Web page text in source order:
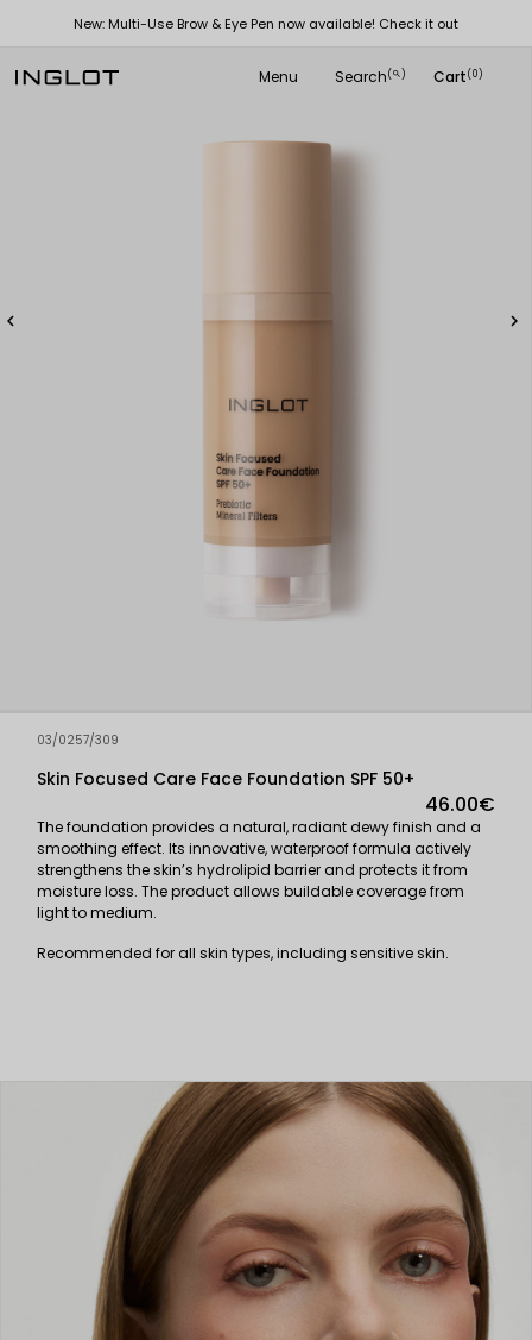
New: Multi-Use Brow & Eye Pen now available! Check it out
Menu Search(
search ) Cart(0)
 
03/0257/309
Skin Focused Care Face Foundation SPF 50+
46.00€
The foundation provides a natural, radiant dewy finish and a
smoothing effect. Its innovative, waterproof formula actively
strengthens the skin’s hydrolipid barrier and protects it from
moisture loss. The product allows buildable coverage from
light to medium.
Recommended for all skin types, including sensitive skin.